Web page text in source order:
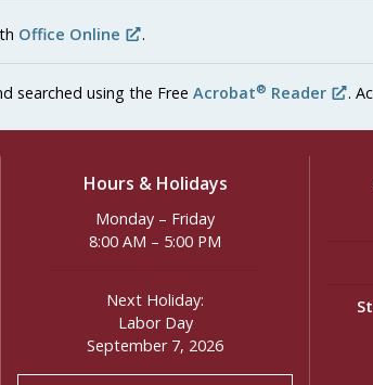
Office Online .
searched using the Free Acrobat® Reader .
Hours & Holidays
Monday – Friday
8:00 AM – 5:00 PM
Next Holiday:
Labor Day
September 7, 2026